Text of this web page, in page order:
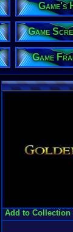
Game's
Game
Game
Add to Collection